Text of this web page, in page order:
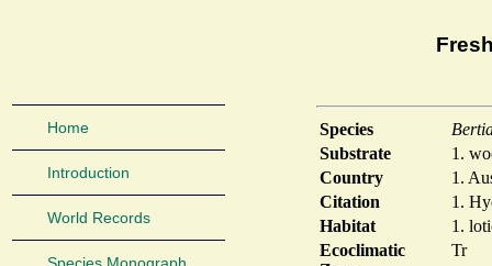
Home
Introduction
World Records
Species
Substrate
1.
Country
1.
Citation
1.
Habitat
1.
Ecoclimatic
Tr